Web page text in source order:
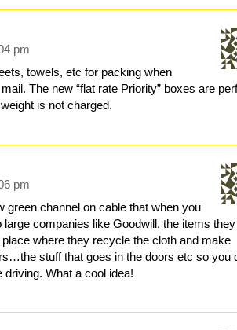
pm
towels, etc for packing when
The new “flat rate Priority” boxes are
is not charged.
pm
green channel on cable that when you
large companies like Goodwill, the items they
place where they recycle the cloth and make
stuff that goes in the doors etc so you
driving. What a cool idea!